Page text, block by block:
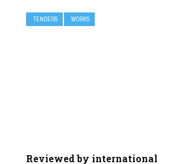
TENDERS WORKS
Reviewed by international